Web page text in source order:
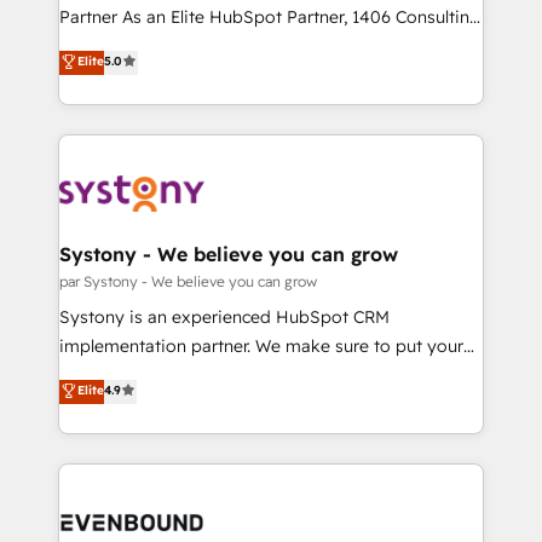
Marketo・Pardot等からの移行、カスタム設計、履歴
データ移行と活用設計まで。 ▸ AEO対応：ChatGPT・
か？ ✓ HubSpot Eliteパートナー認定 ✓ HubSpotアワ
ード受賞・HUGリーダー ✓ ISO27001:2022 /
ISO9001:2015 取得 ✓ 400社以上の導入実績 ✓
状整理の壁打ちなど、構想段階からお気軽にお問い合わ
せください。
Competence Centers: Smart Manufacturing,
The synergies generated by these integrations,
together with the combination of talents, skills,
to accompany companies on their digital
transformation journey.
Partner As an Elite HubSpot Partner, 1406 Consulting
helps mid-market revenue teams transform how
they sell, market, and serve. We don't just build your
HubSpot—we teach your team to own it, then stay
to help you keep winning. What We Do ⚙️ CRM
Data & Content 📈 Sales & Marketing Alignment +
Agent Creation 🔄 Custom Integrations & Data
Migration Why 1406 We become part of your team.
Your team learns while we build. We fix what others
broke. Built for mid-market reality—practical
constraints. By the Numbers 🏆 Top 1% of all
HubSpot partners 🔄 Top 5% globally in client
and sales ops at mid-market companies ready to
Elite5.0
Systony - We believe you can grow
par Systony - We believe you can grow
Systony is an experienced HubSpot CRM
implementation partner. We make sure to put your
organization's needs and goals first and think along
with your organization. We are only satisfied once
you are too. Why Systony? - 20+ years of
experience with CRM, Marketing, Sales & Service
Own back-end developers - Complex data
Elite4.9